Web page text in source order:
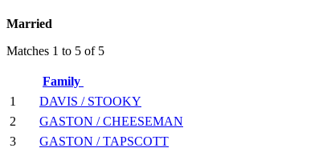
Married
Matches 1 to 5 of 5
Family
1
DAVIS / STOOKY
2
GASTON / CHEESEMAN
3
GASTON / TAPSCOTT